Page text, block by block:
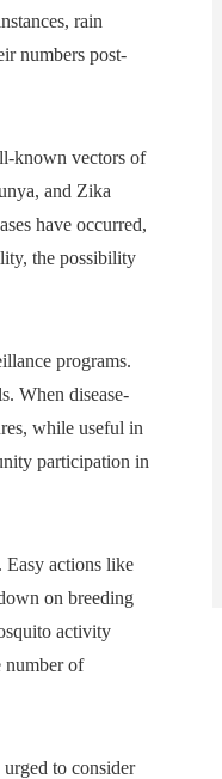
rain
numbers post-
known vectors of
and Zika
have occurred,
the possibility
programs.
When disease-
while useful in
participation in
actions like
on breeding
activity
number of
to consider